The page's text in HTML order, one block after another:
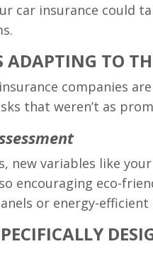
car insurance could
TO
companies
that weren’t as
variables like
encouraging eco-
or energy-efficient